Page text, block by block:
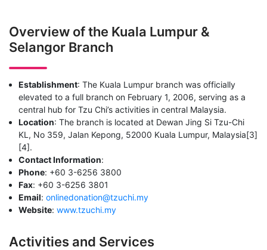
Overview of the Kuala Lumpur &
Selangor Branch
Establishment: The Kuala Lumpur branch was officially
elevated to a full branch on February 1, 2006, serving as a
central hub for Tzu Chi’s activities in central Malaysia.
Location: The branch is located at Dewan Jing Si Tzu-Chi
KL, No 359, Jalan Kepong, 52000 Kuala Lumpur, Malaysia[3]
[4].
Contact Information:
Phone: +60 3-6256 3800
Fax: +60 3-6256 3801
Email: onlinedonation@tzuchi.my
Website: www.tzuchi.my
Activities and Services